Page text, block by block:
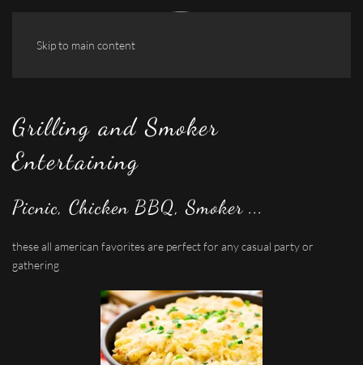
Skip to main content
Grilling and Smoker
Entertaining
Picnic, Chicken BBQ, Smoker ...
these all american favorites are perfect for any casual party or
gathering